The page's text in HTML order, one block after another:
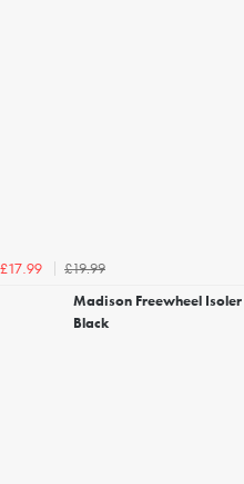
£17.99
£19.99
Madison Freewheel
Black